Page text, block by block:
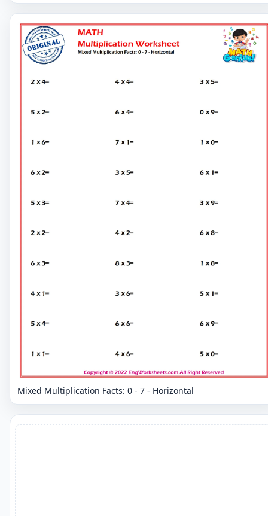
Mixed Multiplication Facts: 0 - 7 - Horizontal